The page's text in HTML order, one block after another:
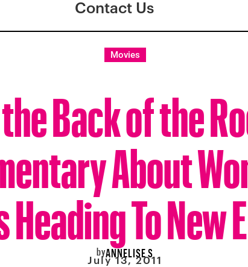
Contact Us
Movies
Back of the
About
Heading To New
byANNELISE S
July 13, 2011